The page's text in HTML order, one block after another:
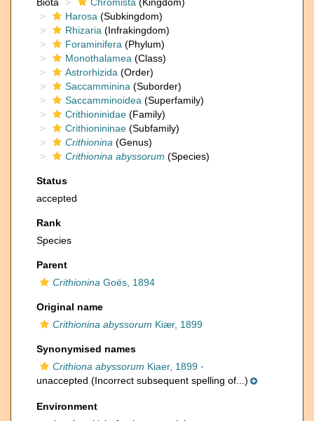
Harosa (Subkingdom)
Rhizaria (Infrakingdom)
Foraminifera (Phylum)
Monothalamea (Class)
Astrorhizida (Order)
Saccamminina (Suborder)
Saccamminoidea (Superfamily)
Crithioninidae (Family)
Crithionininae (Subfamily)
Crithionina (Genus)
Crithionina abyssorum (Species)
Status
accepted
Rank
Species
Parent
Crithionina Goës, 1894
Original name
Crithionina abyssorum Kiær, 1899
Synonymised names
Crithiona abyssorum Kiaer, 1899 ·
unaccepted (Incorrect subsequent spelling of...)
Environment